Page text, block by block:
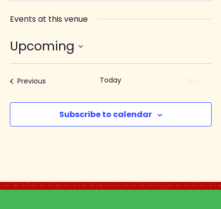
Events at this venue
Upcoming
Select
date.
PreviousEvents Today
Subscribe to calendar